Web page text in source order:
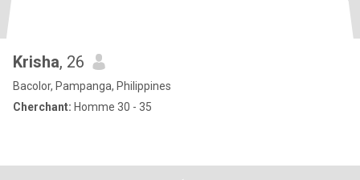
Krisha, 26
Bacolor, Pampanga, Philippines
Cherchant: Homme 30 - 35